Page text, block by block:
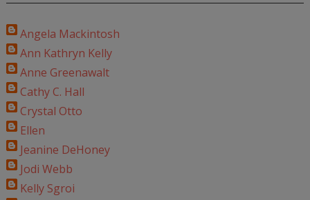
Angela Mackintosh
Ann Kathryn Kelly
Anne Greenawalt
Cathy C. Hall
Crystal Otto
Ellen
Jeanine DeHoney
Jodi Webb
Kelly Sgroi